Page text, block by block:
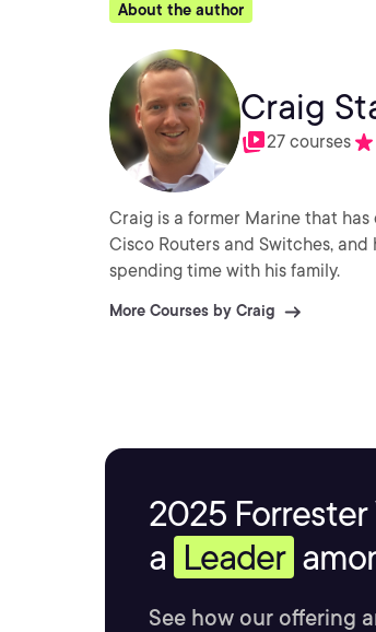
About the author
Craig
27 courses
Craig is a former Marine that
Cisco Routers and Switches,
spending time with his family.
More Courses by Craig
2025
a Leader
See how our offering